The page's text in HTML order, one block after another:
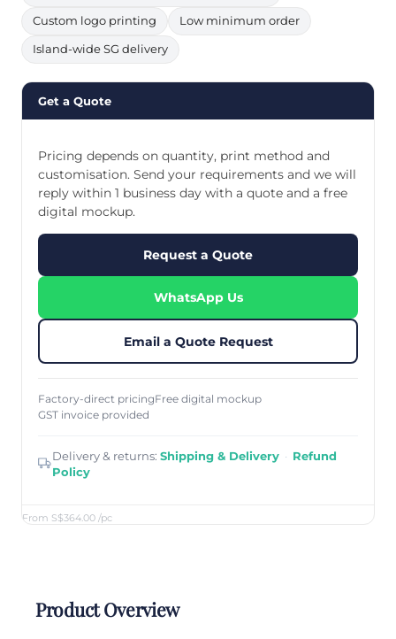
Custom logo printing Low minimum order
Island-wide SG delivery
Get a Quote
From S$364.00 /pc
Pricing depends on quantity, print method and
customisation. Send your requirements and we will
reply within 1 business day with a quote and a free
digital mockup.
Request a Quote
WhatsApp Us
Email a Quote Request
Factory-direct pricingFree digital mockup
GST invoice provided
Delivery & returns: Shipping & Delivery · Refund
Policy
Product Overview